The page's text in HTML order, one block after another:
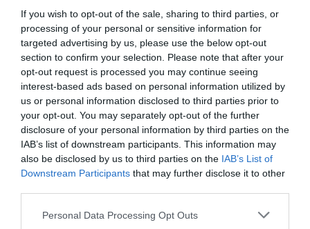
If you wish to opt-out of the sale, sharing to third parties, or
processing of your personal or sensitive information for
targeted advertising by us, please use the below opt-out
section to confirm your selection. Please note that after your
opt-out request is processed you may continue seeing
interest-based ads based on personal information utilized by
us or personal information disclosed to third parties prior to
your opt-out. You may separately opt-out of the further
disclosure of your personal information by third parties on the
IAB’s list of downstream participants. This information may
also be disclosed by us to third parties on the IAB’s List of
Downstream Participants that may further disclose it to other
Personal Data Processing Opt Outs